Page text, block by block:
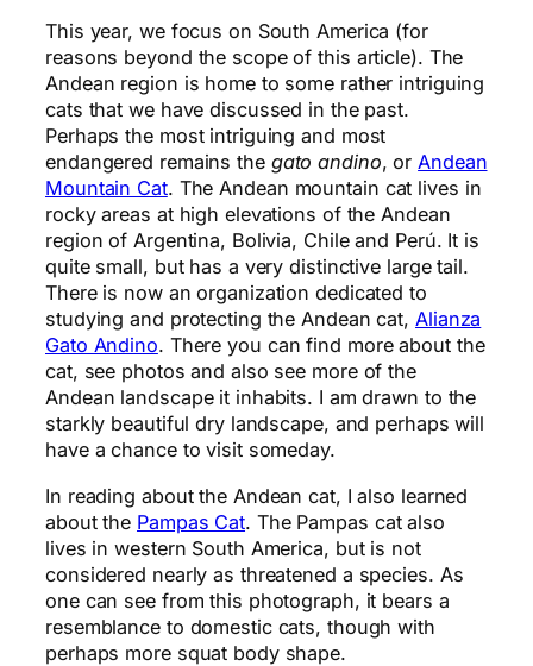
This year, we focus on South America (for
reasons beyond the scope of this article). The
Andean region is home to some rather intriguing
cats that we have discussed in the past.
Perhaps the most intriguing and most
endangered remains the gato andino, orAndean
Mountain Cat. The Andean mountain cat lives in
rocky areas at high elevations of the Andean
region of Argentina, Bolivia, Chile and Perú. It is
quite small, but has a very distinctive large tail.
There is now an organization dedicated to
studying and protecting the Andean cat, Alianza
Gato Andino. There you can find more about the
cat, see photos and also see more of the
Andean landscape it inhabits. I am drawn to the
starkly beautiful dry landscape, and perhaps will
have a chance to visit someday.
In reading about the Andean cat, I also learned
about the Pampas Cat. The Pampas cat also
lives in western South America, but is not
considered nearly as threatened a species. As
one can see from this photograph, it bears a
resemblance to domestic cats, though with
perhaps more squat body shape.